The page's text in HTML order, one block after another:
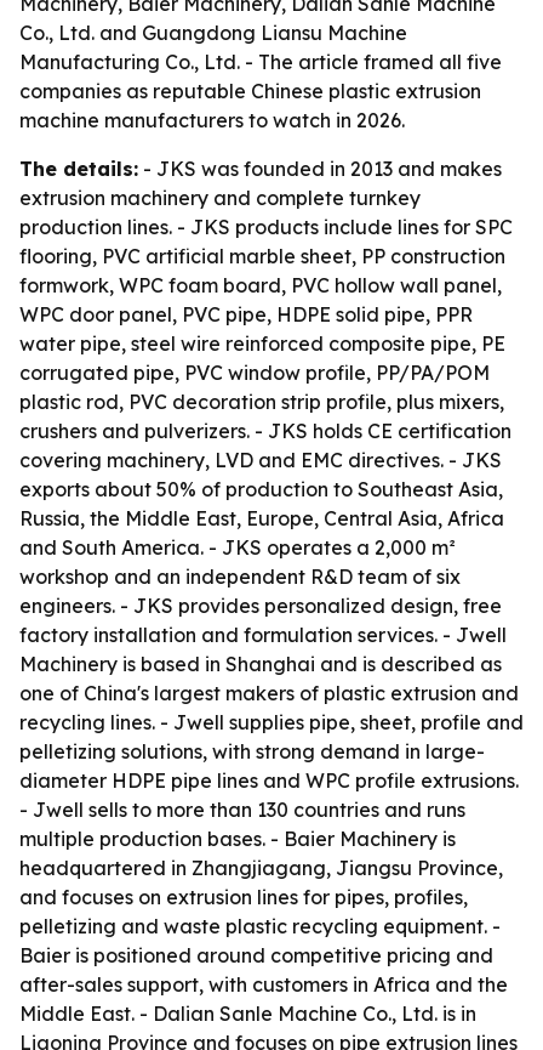
Co., Ltd. and Guangdong Liansu Machine
Manufacturing Co., Ltd. - The article framed all five
companies as reputable Chinese plastic extrusion
machine manufacturers to watch in 2026.
The details: - JKS was founded in 2013 and makes
extrusion machinery and complete turnkey
production lines. - JKS products include lines for SPC
flooring, PVC artificial marble sheet, PP construction
formwork, WPC foam board, PVC hollow wall panel,
WPC door panel, PVC pipe, HDPE solid pipe, PPR
water pipe, steel wire reinforced composite pipe, PE
corrugated pipe, PVC window profile, PP/PA/POM
plastic rod, PVC decoration strip profile, plus mixers,
crushers and pulverizers. - JKS holds CE certification
covering machinery, LVD and EMC directives. - JKS
exports about 50% of production to Southeast Asia,
Russia, the Middle East, Europe, Central Asia, Africa
and South America. - JKS operates a 2,000 m²
workshop and an independent R&D team of six
engineers. - JKS provides personalized design, free
factory installation and formulation services. - Jwell
Machinery is based in Shanghai and is described as
one of China's largest makers of plastic extrusion and
recycling lines. - Jwell supplies pipe, sheet, profile and
pelletizing solutions, with strong demand in large-
diameter HDPE pipe lines and WPC profile extrusions.
- Jwell sells to more than 130 countries and runs
multiple production bases. - Baier Machinery is
headquartered in Zhangjiagang, Jiangsu Province,
and focuses on extrusion lines for pipes, profiles,
pelletizing and waste plastic recycling equipment. -
Baier is positioned around competitive pricing and
after-sales support, with customers in Africa and the
Middle East. - Dalian Sanle Machine Co., Ltd. is in
Liaoning Province and focuses on pipe extrusion lines